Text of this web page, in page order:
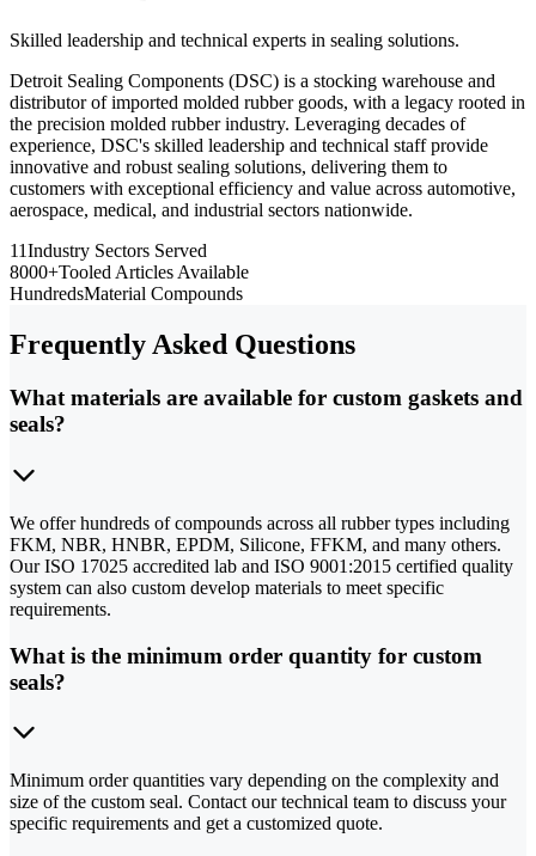
Skilled leadership and technical experts in sealing solutions.
Detroit Sealing Components (DSC) is a stocking warehouse and
distributor of imported molded rubber goods, with a legacy rooted in
the precision molded rubber industry. Leveraging decades of
experience, DSC's skilled leadership and technical staff provide
innovative and robust sealing solutions, delivering them to
customers with exceptional efficiency and value across automotive,
aerospace, medical, and industrial sectors nationwide.
11Industry Sectors Served
8000+Tooled Articles Available
HundredsMaterial Compounds
Frequently Asked Questions
What materials are available for custom gaskets and
seals?
We offer hundreds of compounds across all rubber types including
FKM, NBR, HNBR, EPDM, Silicone, FFKM, and many others.
Our ISO 17025 accredited lab and ISO 9001:2015 certified quality
system can also custom develop materials to meet specific
requirements.
What is the minimum order quantity for custom
seals?
Minimum order quantities vary depending on the complexity and
size of the custom seal. Contact our technical team to discuss your
specific requirements and get a customized quote.